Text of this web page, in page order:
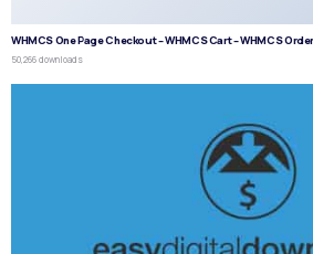
WHMCS One Page Checkout – WHMCS Cart – WHMCS
50,266 downloads